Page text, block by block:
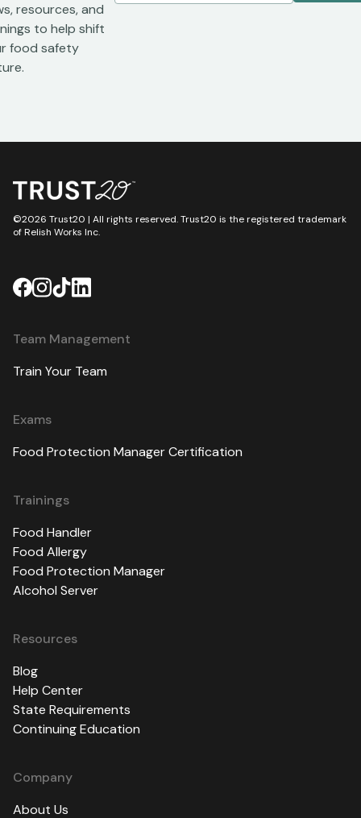
resources, and
to help shift
food safety
©2026 Trust20 | All rights reserved. Trust20 is the registered trademark
of Relish Works Inc.
Team Management
Train Your Team
Exams
Food Protection Manager Certification
Trainings
Food Handler
Food Allergy
Food Protection Manager
Alcohol Server
Resources
Blog
Help Center
State Requirements
Continuing Education
Company
About Us